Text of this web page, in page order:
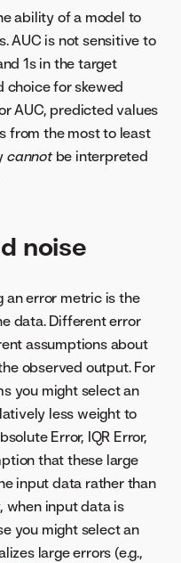
ability of a model to
AUC is not sensitive to
1s in the target
choice for skewed
AUC, predicted values
from the most to least
cannotbe interpreted
noise
an error metric is the
data. Different error
assumptions about
observed output. For
you might select an
less weight to
Error, IQR Error,
that these large
input data rather than
when input data is
you might select an
large errors (e.g.,